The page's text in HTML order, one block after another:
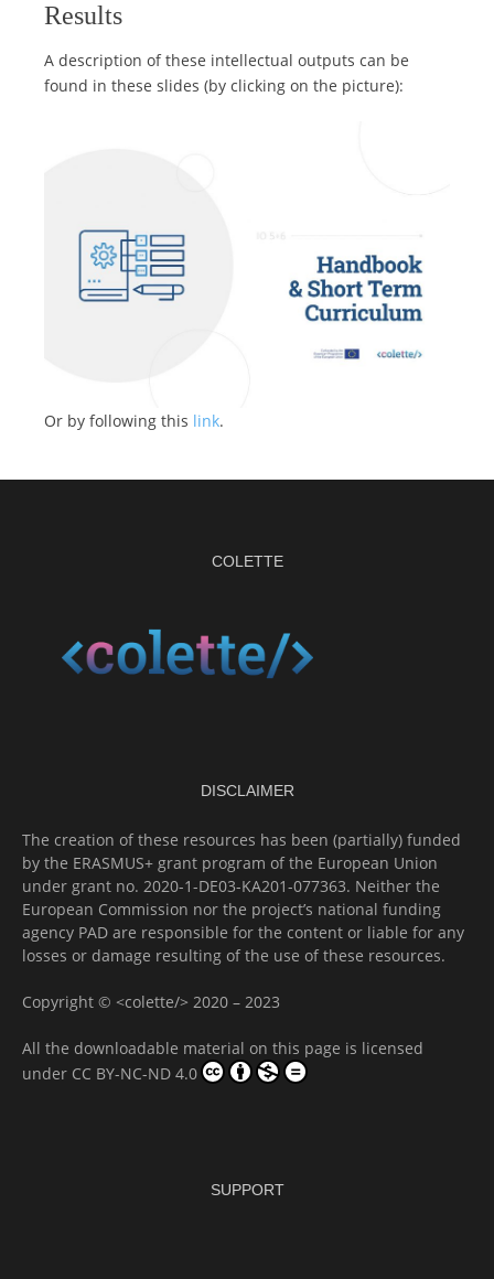
Results
A description of these intellectual outputs can be
found in these slides (by clicking on the picture):
Or by following this link.
COLETTE
DISCLAIMER
The creation of these resources has been (partially) funded
by the ERASMUS+ grant program of the European Union
under grant no. 2020-1-DE03-KA201-077363. Neither the
European Commission nor the project’s national funding
agency PAD are responsible for the content or liable for any
losses or damage resulting of the use of these resources.
Copyright © <colette/> 2020 – 2023
All the downloadable material on this page is licensed
under CC BY-NC-ND 4.0
SUPPORT